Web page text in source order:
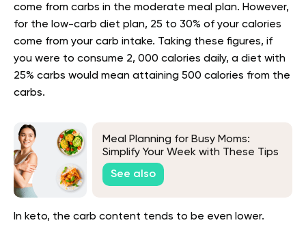
come from carbs in the moderate meal plan. However,
for the low-carb diet plan, 25 to 30% of your calories
come from your carb intake. Taking these figures, if
you were to consume 2, 000 calories daily, a diet with
25% carbs would mean attaining 500 calories from the
carbs.
Meal Planning for Busy Moms:
Simplify Your Week with These Tips
See also
In keto, the carb content tends to be even lower.